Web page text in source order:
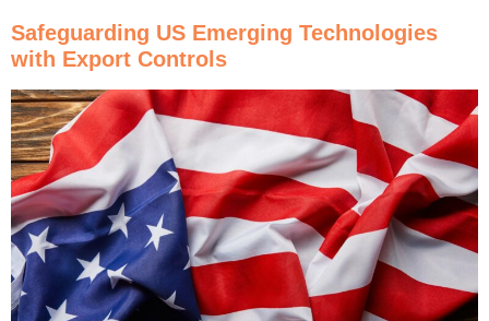
Safeguarding US Emerging Technologies
with Export Controls